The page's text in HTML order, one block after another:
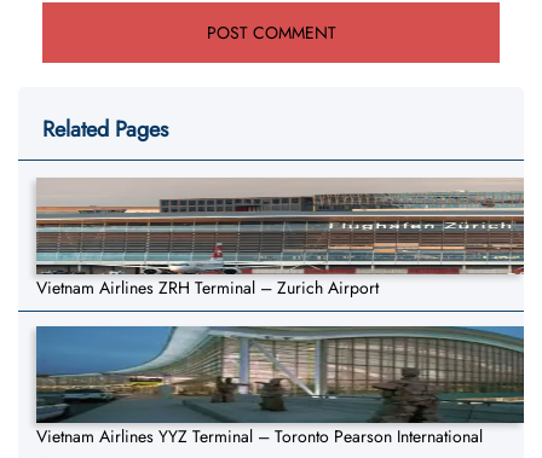
Related Pages
Vietnam Airlines ZRH Terminal – Zurich Airport
Vietnam Airlines YYZ Terminal – Toronto Pearson International